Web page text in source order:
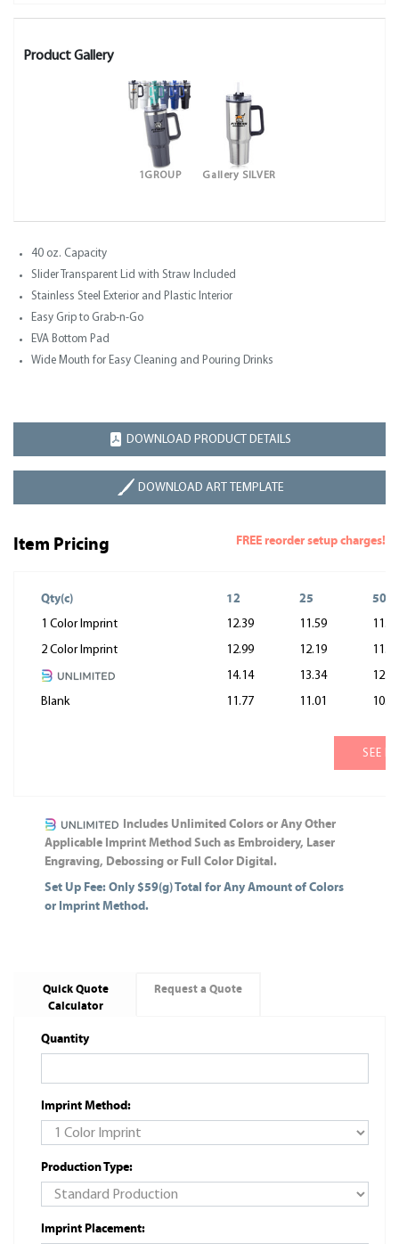
Product Gallery
1GROUP Gallery SILVER
40 oz. Capacity
Slider Transparent Lid with Straw Included
Stainless Steel Exterior and Plastic Interior
Easy Grip to Grab-n-Go
EVA Bottom Pad
Wide Mouth for Easy Cleaning and Pouring Drinks
DOWNLOAD PRODUCT DETAILS
DOWNLOAD ART TEMPLATE
Item Pricing FREE reorder setup charges!
Qty(c) 12 25 50
1 Color Imprint 12.39 11.59
11.18
2 Color Imprint
12.99 12.19
11.78
14.14
13.34
12.93
Blank
11.77 11.01 10.62
SEE
Includes Unlimited Colors or Any Other
Applicable Imprint Method Such as Embroidery, Laser
Engraving, Debossing or Full Color Digital.
Set Up Fee: Only $59(g) Total for Any Amount of Colors
or Imprint Method.
Quick Quote
Calculator
Request a Quote
Quantity
Imprint Method:
Production Type:
Imprint Placement: